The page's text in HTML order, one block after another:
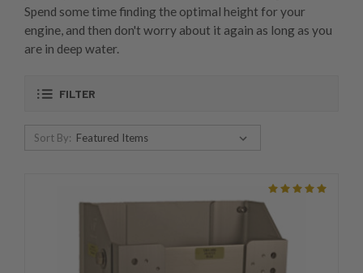
Spend some time finding the optimal height for your
engine, and then don't worry about it again as long as you
are in deep water.
FILTER
Sort By: